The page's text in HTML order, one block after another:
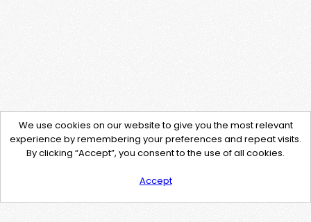
We use cookies on our website to give you the most relevant
experience by remembering your preferences and repeat visits.
By clicking “Accept”, you consent to the use of all cookies.
Accept